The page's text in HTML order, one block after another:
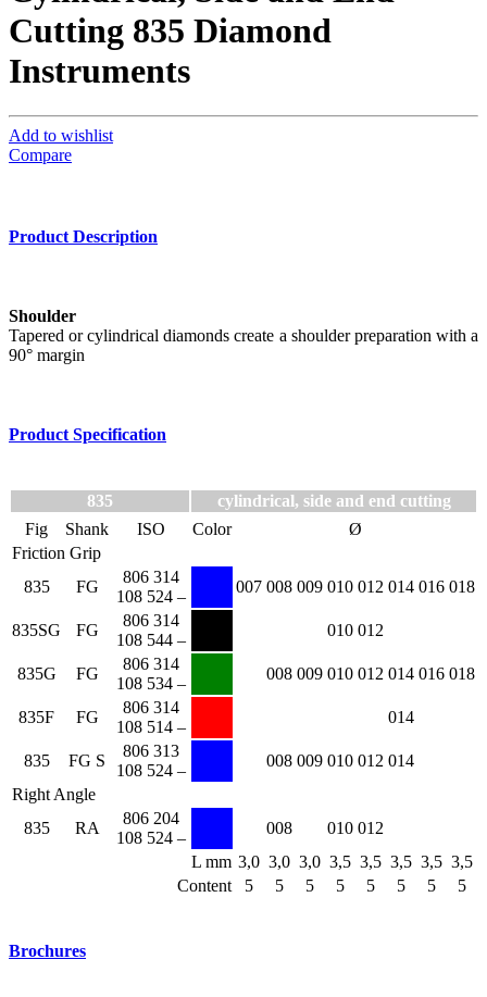
Cutting 835 Diamond
Instruments
Add to wishlist
Compare
Product Description
Shoulder
Tapered or cylindrical diamonds create a shoulder preparation with a
90° margin
Product Specification
835
cylindrical, side and end cutting
Fig
Shank ISO Color
Ø
Friction Grip
835
FG
806 314
108 524 –
007 008 009 010 012 014 016 018
835SG FG
806 314
108 544 –
010 012
835G FG
806 314
108 534 –
008 009 010 012 014 016 018
835F FG
806 314
108 514 –
014
835 FG S
806 313
108 524 –
008 009 010 012 014
Right Angle
835
RA
806 204
108 524 –
008 010 012
L mm 3,0 3,0 3,0 3,5 3,5 3,5 3,5 3,5
Content
5 5 5 5 5 5 5 5
Brochures